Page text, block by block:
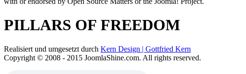
PILLARS OF FREEDOM
Realisiert und umgesetzt durch Kern Design | Gottfried Kern
Copyright © 2008 - 2015 JoomlaShine.com. All rights reserved.